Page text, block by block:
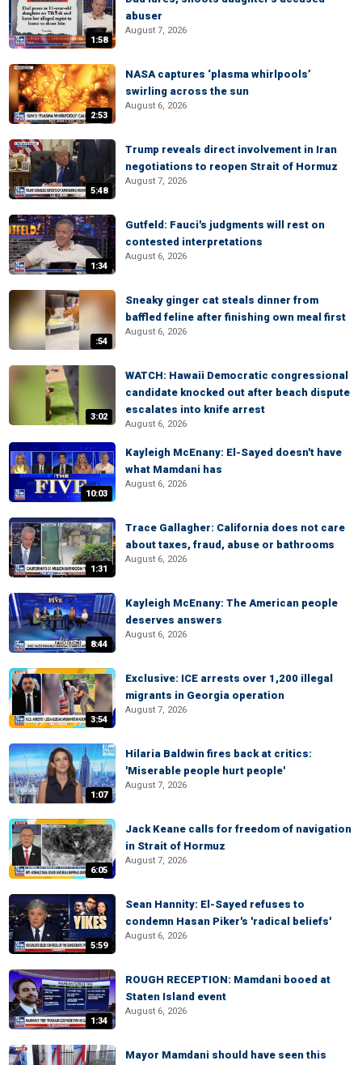
1:58
abuser
August 7, 2026
2:53
NASA captures ‘plasma whirlpools’
swirling across the sun
August 6, 2026
5:48
Trump reveals direct involvement in Iran
negotiations to reopen Strait of Hormuz
August 7, 2026
1:34
Gutfeld: Fauci's judgments will rest on
contested interpretations
August 6, 2026
:54
Sneaky ginger cat steals dinner from
baffled feline after finishing own meal first
August 6, 2026
3:02
WATCH: Hawaii Democratic congressional
candidate knocked out after beach dispute
escalates into knife arrest
August 6, 2026
10:03
Kayleigh McEnany: El-Sayed doesn't have
what Mamdani has
August 6, 2026
1:31
Trace Gallagher: California does not care
about taxes, fraud, abuse or bathrooms
August 6, 2026
8:44
Kayleigh McEnany: The American people
deserves answers
August 6, 2026
3:54
Exclusive: ICE arrests over 1,200 illegal
migrants in Georgia operation
August 7, 2026
1:07
Hilaria Baldwin fires back at critics:
'Miserable people hurt people'
August 7, 2026
6:05
Jack Keane calls for freedom of navigation
in Strait of Hormuz
August 7, 2026
5:59
Sean Hannity: El-Sayed refuses to
condemn Hasan Piker's 'radical beliefs'
August 6, 2026
1:34
ROUGH RECEPTION: Mamdani booed at
Staten Island event
August 6, 2026
Mayor Mamdani should have seen this